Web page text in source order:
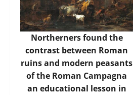
Northerners found the
contrast between Roman
ruins and modern peasants
of the Roman Campagna
an educational lesson in